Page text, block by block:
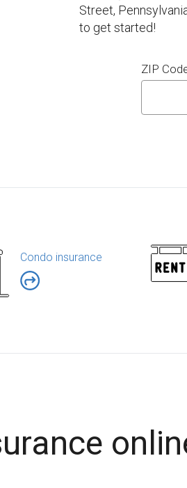
Street,
to get started!
ZIP
Condo insurance